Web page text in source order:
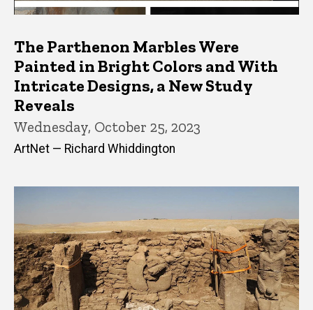
The Parthenon Marbles Were
Painted in Bright Colors and With
Intricate Designs, a New Study
Reveals
Wednesday, October 25, 2023
ArtNet — Richard Whiddington